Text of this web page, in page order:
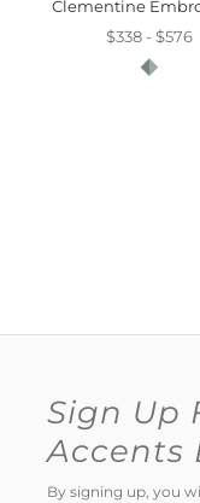
$338 - $576
Sign Up
Accents
By signing up, you